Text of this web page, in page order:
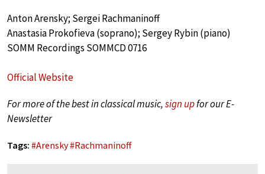
Anton Arensky; Sergei Rachmaninoff
Anastasia Prokofieva (soprano); Sergey Rybin (piano)
SOMM Recordings SOMMCD 0716
Official Website
For more of the best in classical music,sign upfor our E-
Newsletter
Tags: #Arensky#Rachmaninoff